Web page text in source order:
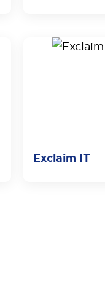
Exclaim IT